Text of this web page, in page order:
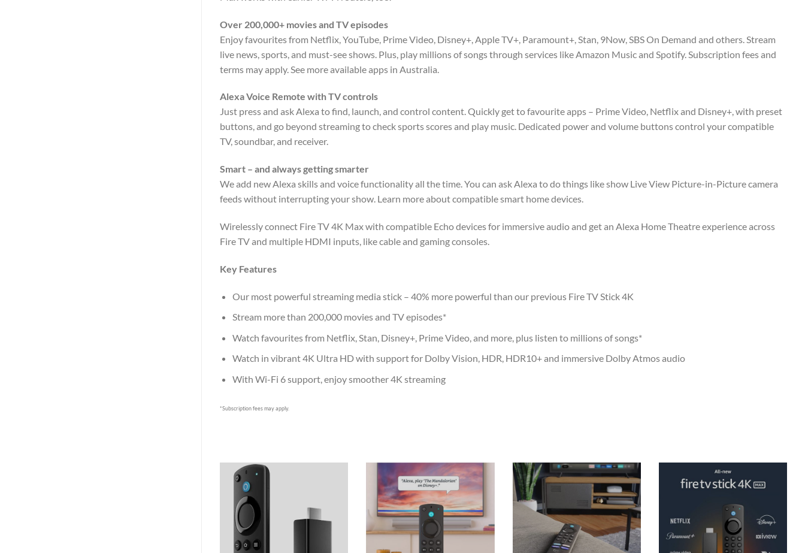
Over 200,000+ movies and TV episodes
Enjoy favourites from Netflix, YouTube, Prime Video, Disney+, Apple TV+, Paramount+, Stan, 9Now, SBS On Demand and others. Stream
live news, sports, and must-see shows. Plus, play millions of songs through services like Amazon Music and Spotify. Subscription fees and
terms may apply. See more available apps in Australia.
Alexa Voice Remote with TV controls
Just press and ask Alexa to find, launch, and control content. Quickly get to favourite apps – Prime Video, Netflix and Disney+, with preset
buttons, and go beyond streaming to check sports scores and play music. Dedicated power and volume buttons control your compatible
TV, soundbar, and receiver.
Smart – and always getting smarter
We add new Alexa skills and voice functionality all the time. You can ask Alexa to do things like show Live View Picture-in-Picture camera
feeds without interrupting your show. Learn more about compatible smart home devices.
Wirelessly connect Fire TV 4K Max with compatible Echo devices for immersive audio and get an Alexa Home Theatre experience across
Fire TV and multiple HDMI inputs, like cable and gaming consoles.
Key Features
Our most powerful streaming media stick – 40% more powerful than our previous Fire TV Stick 4K
Stream more than 200,000 movies and TV episodes*
Watch favourites from Netflix, Stan, Disney+, Prime Video, and more, plus listen to millions of songs*
Watch in vibrant 4K Ultra HD with support for Dolby Vision, HDR, HDR10+ and immersive Dolby Atmos audio
With Wi-Fi 6 support, enjoy smoother 4K streaming
*Subscription fees may apply.